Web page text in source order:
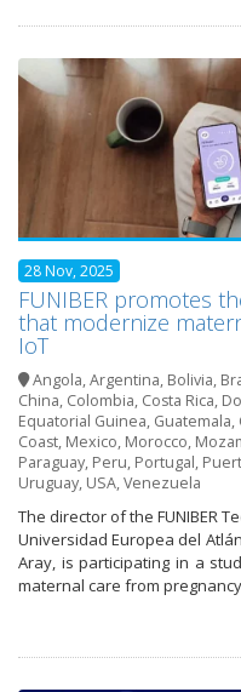
28 Nov, 2025
FUNIBER promotes
that modernize
IoT
Angola,Argentina, Bolivia,
China, Colombia, Costa Rica,
Equatorial Guinea, Guatemala,
Coast, Mexico, Morocco,
Paraguay, Peru, Portugal,
Uruguay, USA,Venezuela
The director of the FUNIBER
Universidad Europea del
Aray, is participating in a
maternal care from